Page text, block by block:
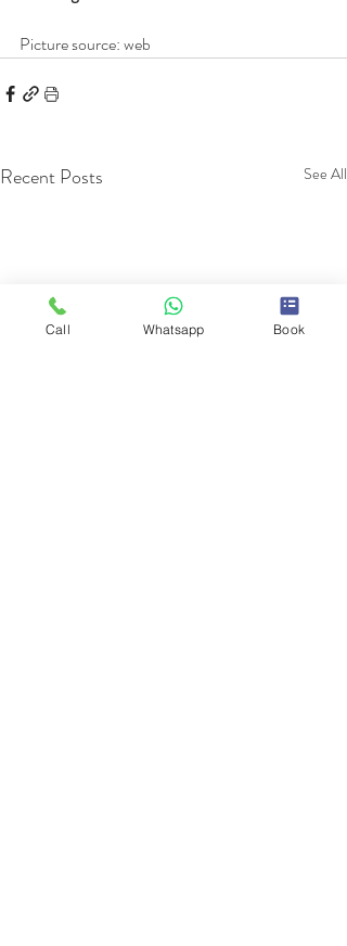
Picture source: web
Recent Posts See All
Call Whatsapp Book